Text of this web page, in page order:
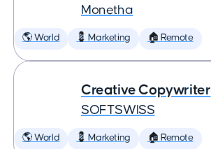
Monetha
🌎 World 💈 Marketing 🏠 Remote
Creative Copywriter
SOFTSWISS
🌎 World 💈 Marketing 🏠 Remote